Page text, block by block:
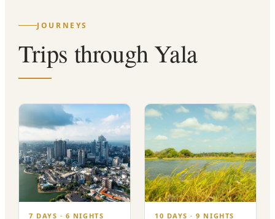
JOURNEYS
Trips through Yala
7 DAYS · 6 NIGHTS 10 DAYS · 9 NIGHTS